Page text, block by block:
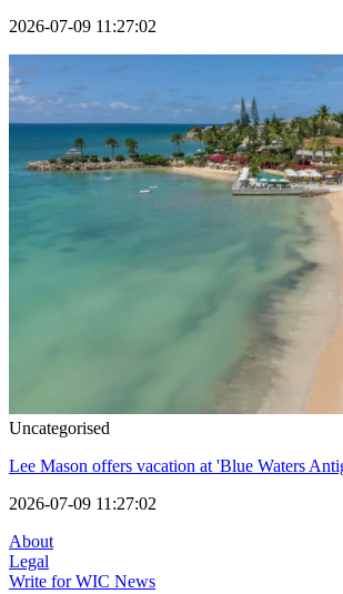
2026-07-09 11:27:02
Uncategorised
Lee Mason offers vacation at 'Blue Waters
2026-07-09 11:27:02
About
Legal
Write for WIC News